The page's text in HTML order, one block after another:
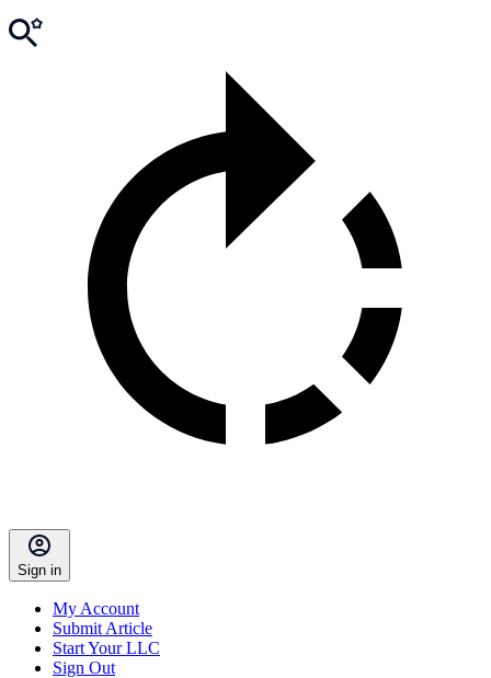
Sign in
My Account
Submit Article
Start Your LLC
Sign Out